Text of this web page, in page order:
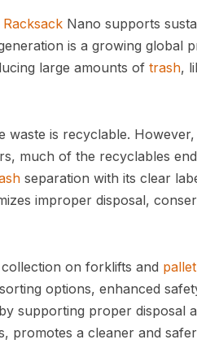
Racksack Nano supports
is a growing global
large amounts of trash,
waste is recyclable.
much of the recyclables
separation with its clear
improper disposal,
on forklifts and
options, enhanced
supporting proper disposal
promotes a cleaner and